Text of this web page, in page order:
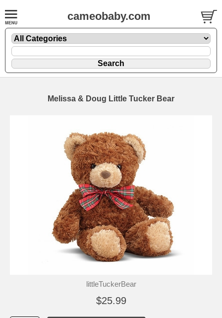
cameobaby.com
Melissa & Doug Little Tucker Bear
littleTuckerBear
$25.99